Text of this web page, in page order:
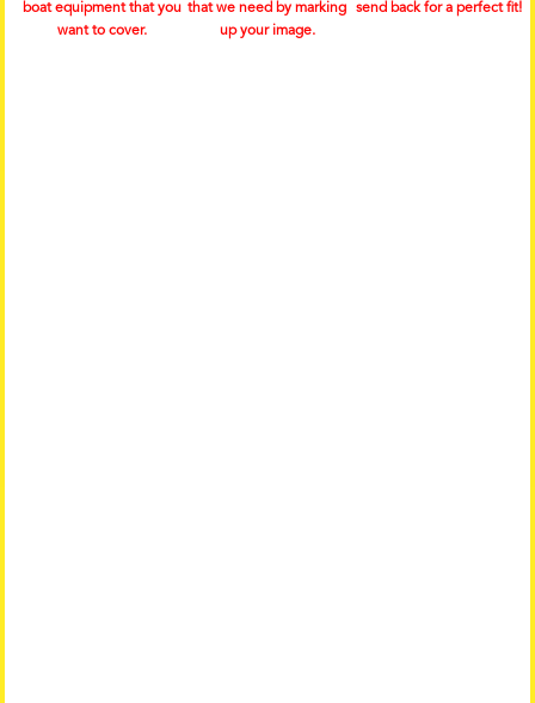
boat equipment that you
want to cover.
that we need by marking
up your image.
send back for a perfect fit!